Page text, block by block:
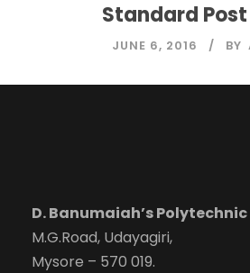
Standard
JUNE 6, 2016 BY
D. Banumaiah’s Polytechnic
M.G.Road, Udayagiri,
Mysore – 570 019.